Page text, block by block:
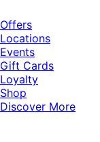
Offers
Locations
Events
Gift Cards
Loyalty
Shop
Discover More